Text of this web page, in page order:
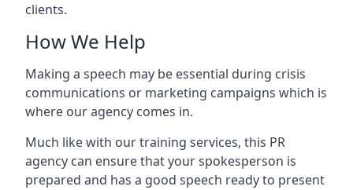
clients.
How We Help
Making a speech may be essential during crisis
communications or marketing campaigns which is
where our agency comes in.
Much like with our training services, this PR
agency can ensure that your spokesperson is
prepared and has a good speech ready to present